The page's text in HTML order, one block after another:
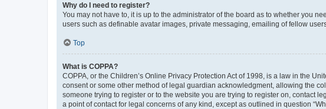
Why do I need to register?
You may not have to, it is up to the administrator of the board as to whether you
users such as definable avatar images, private messaging, emailing of fellow
Top
What is COPPA?
COPPA, or the Children’s Online Privacy Protection Act of 1998, is a law in the
consent or some other method of legal guardian acknowledgment, allowing the
someone trying to register or to the website you are trying to register on, contact
a point of contact for legal concerns of any kind, except as outlined in question